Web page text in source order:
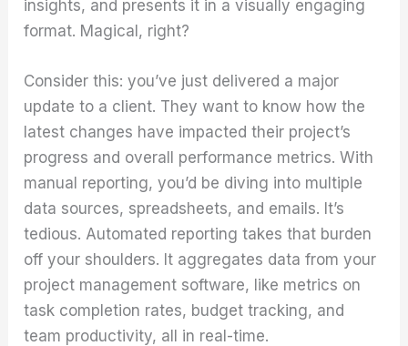
insights, and presents it in a visually engaging
format. Magical, right?
Consider this: you’ve just delivered a major
update to a client. They want to know how the
latest changes have impacted their project’s
progress and overall performance metrics. With
manual reporting, you’d be diving into multiple
data sources, spreadsheets, and emails. It’s
tedious. Automated reporting takes that burden
off your shoulders. It aggregates data from your
project management software, like metrics on
task completion rates, budget tracking, and
team productivity, all in real-time.